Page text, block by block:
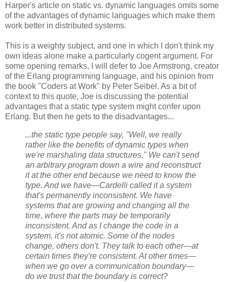
Harper's article on static vs. dynamic languages omits some
of the advantages of dynamic languages which make them
work better in distributed systems.
This is a weighty subject, and one in which I don't think my
own ideas alone make a particularly cogent argument. For
some opening remarks, I will defer to Joe Armstrong, creator
of the Erlang programming language, and his opinion from
the book "Coders at Work" by Peter Seibel. As a bit of
context to this quote, Joe is discussing the potential
advantages that a static type system might confer upon
Erlang. But then he gets to the disadvantages...
...the static type people say, "Well, we really
rather like the benefits of dynamic types when
we're marshaling data structures." We can't send
an arbitrary program down a wire and reconstruct
it at the other end because we need to know the
type. And we have—Cardelli called it a system
that's permanently inconsistent. We have
systems that are growing and changing all the
time, where the parts may be temporarily
inconsistent. And as I change the code in a
system, it's not atomic. Some of the nodes
change, others don't. They talk to each other—at
certain times they're consistent. At other times—
when we go over a communication boundary—
do we trust that the boundary is correct?